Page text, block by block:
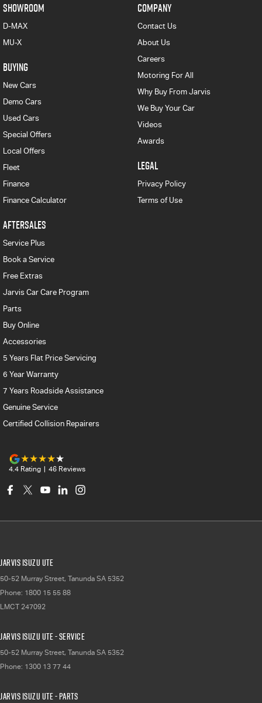
SHOWROOM
D-MAX
MU-X
BUYING
New Cars
Demo Cars
Used Cars
Special Offers
Local Offers
Fleet
Finance
Finance Calculator
AFTERSALES
Service Plus
Book a Service
Free Extras
Jarvis Car Care Program
Parts
Buy Online
Accessories
5 Years Flat Price Servicing
6 Year Warranty
7 Years Roadside Assistance
Genuine Service
Certified Collision Repairers
COMPANY
Contact Us
About Us
Careers
Motoring For All
Why Buy From Jarvis
We Buy Your Car
Videos
Awards
LEGAL
Privacy Policy
Terms of Use
4.4 Rating | 46 Reviews
Jarvis Isuzu UTE
50-52 Murray Street, Tanunda SA 5352
Phone: 1800 15 55 88
LMCT 247092
Jarvis Isuzu UTE - Service
50-52 Murray Street, Tanunda SA 5352
Phone: 1300 13 77 44
Jarvis Isuzu UTE - Parts